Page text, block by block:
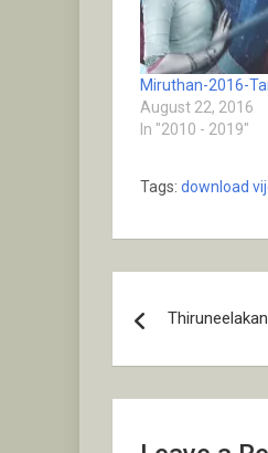
Miruthan-2016-
August 22, 2016
In "2010 - 2019"
Tags: download